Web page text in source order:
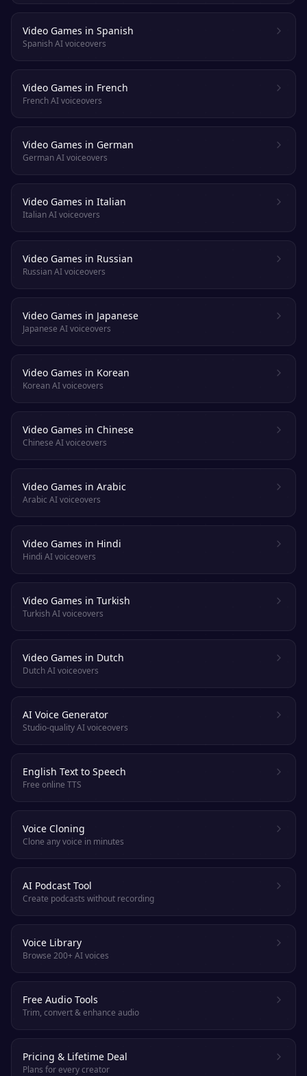
Video Games in Spanish
Spanish AI voiceovers
Video Games in French
French AI voiceovers
Video Games in German
German AI voiceovers
Video Games in Italian
Italian AI voiceovers
Video Games in Russian
Russian AI voiceovers
Video Games in Japanese
Japanese AI voiceovers
Video Games in Korean
Korean AI voiceovers
Video Games in Chinese
Chinese AI voiceovers
Video Games in Arabic
Arabic AI voiceovers
Video Games in Hindi
Hindi AI voiceovers
Video Games in Turkish
Turkish AI voiceovers
Video Games in Dutch
Dutch AI voiceovers
AI Voice Generator
Studio-quality AI voiceovers
English Text to Speech
Free online TTS
Voice Cloning
Clone any voice in minutes
AI Podcast Tool
Create podcasts without recording
Voice Library
Browse 200+ AI voices
Free Audio Tools
Trim, convert & enhance audio
Pricing & Lifetime Deal
Plans for every creator